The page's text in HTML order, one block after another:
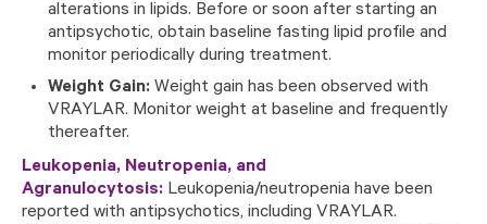
alterations in lipids. Before or soon after starting an
antipsychotic, obtain baseline fasting lipid profile and
monitor periodically during treatment.
Weight Gain: Weight gain has been observed with
VRAYLAR. Monitor weight at baseline and frequently
thereafter.
Leukopenia, Neutropenia, and
Agranulocytosis: Leukopenia/neutropenia have been
reported with antipsychotics, including VRAYLAR.